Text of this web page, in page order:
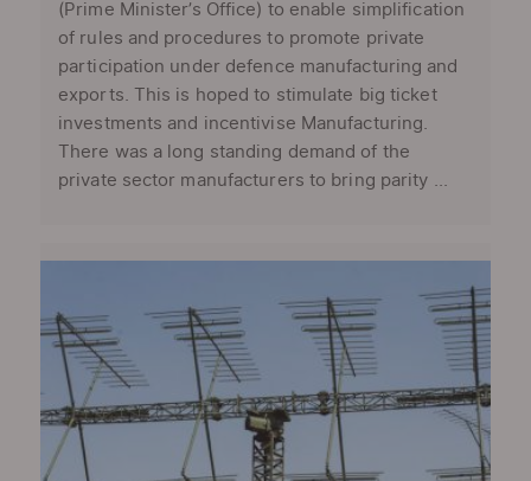
(Prime Minister’s Office) to enable simplification
of rules and procedures to promote private
participation under defence manufacturing and
exports. This is hoped to stimulate big ticket
investments and incentivise Manufacturing.
There was a long standing demand of the
private sector manufacturers to bring parity ...